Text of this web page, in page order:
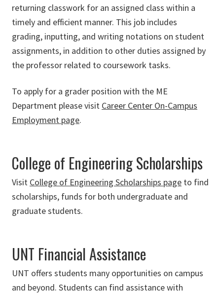
returning classwork for an assigned class within a
timely and efficient manner. This job includes
grading, inputting, and writing notations on student
assignments, in addition to other duties assigned by
the professor related to coursework tasks.
To apply for a grader position with the ME
Department please visit Career Center On-Campus
Employment page.
College of Engineering Scholarships
Visit College of Engineering Scholarships page to find
scholarships, funds for both undergraduate and
graduate students.
UNT Financial Assistance
UNT offers students many opportunities on campus
and beyond. Students can find assistance with